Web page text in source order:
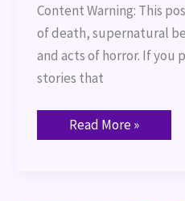
Content Warning: This
of death, supernatural
and acts of horror. If you
stories that
Read More »